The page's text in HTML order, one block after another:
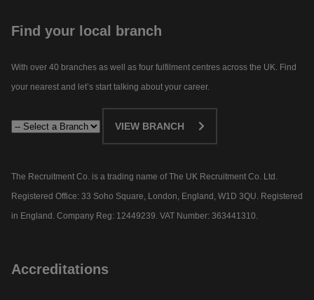
Find your local branch
With over 40 branches as well as four fulfilment centres across the UK. Find
your nearest and let’s start talking about your career.​
VIEW BRANCH
The Recruitment Co. is a trading name of The UK Recruitment Co. Ltd.
Registered Office: 33 Soho Square, London, England, W1D 3QU. Registered
in England. Company Reg: 12449239. VAT Number: 363441310.
Accreditations